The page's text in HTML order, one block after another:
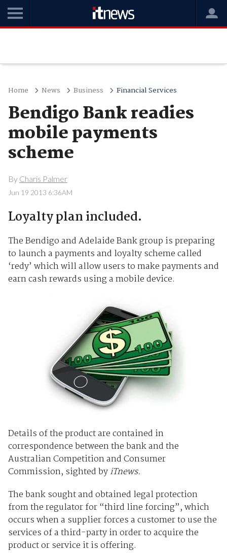
Home News Business Financial Services
Bendigo Bank readies
mobile payments
scheme
By Charis Palmer
Jun 19 2013 6:36AM
Loyalty plan included.
The Bendigo and Adelaide Bank group is preparing
to launch a payments and loyalty scheme called
‘redy’ which will allow users to make payments and
earn cash rewards using a mobile device.
Details of the product are contained in
correspondence between the bank and the
Australian Competition and Consumer
Commission, sighted byiTnews.
The bank sought and obtained legal protection
from the regulator for “third line forcing”, which
occurs when a supplier forces a customer to use the
services of a third-party in order to acquire the
product or service it is offering.